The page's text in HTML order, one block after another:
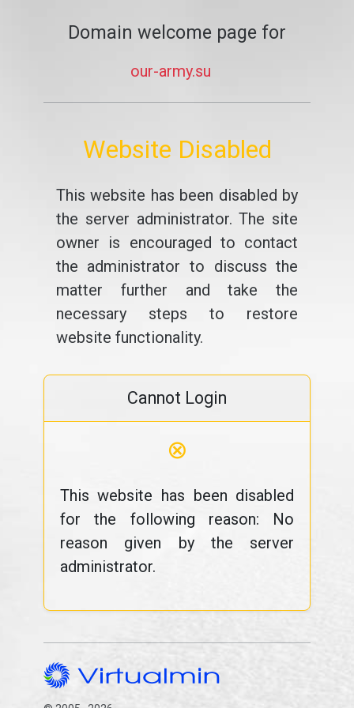
Domain welcome page for
our-army.su
Website Disabled
This website has been disabled by
the server administrator. The site
owner is encouraged to contact
the administrator to discuss the
matter further and take the
necessary steps to restore
website functionality.
Cannot Login
⊗
This website has been disabled
for the following reason: No
reason given by the server
administrator.